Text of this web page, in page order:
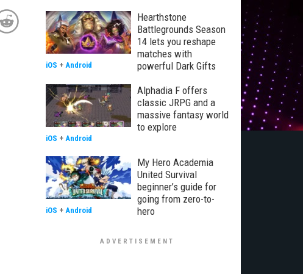
Hearthstone
Battlegrounds Season
14 lets you reshape
matches with
powerful Dark Gifts
iOS + Android
Alphadia F offers
classic JRPG and a
massive fantasy world
to explore
iOS + Android
My Hero Academia
United Survival
beginner’s guide for
going from zero-to-
hero
iOS + Android